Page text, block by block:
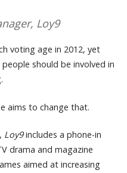
Loy9
voting age in 2012, yet
should be involved in
aims to change that.
Loy9includes a phone-in
drama and magazine
aimed at increasing